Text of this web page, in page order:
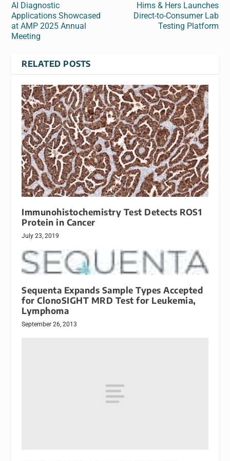
AI Diagnostic
Applications Showcased
at AMP 2025 Annual
Meeting
Hims & Hers Launches
Direct-to-Consumer Lab
Testing Platform
RELATED POSTS
Immunohistochemistry Test Detects ROS1
Protein in Cancer
July 23, 2019
Sequenta Expands Sample Types Accepted
for ClonoSIGHT MRD Test for Leukemia,
Lymphoma
September 26, 2013